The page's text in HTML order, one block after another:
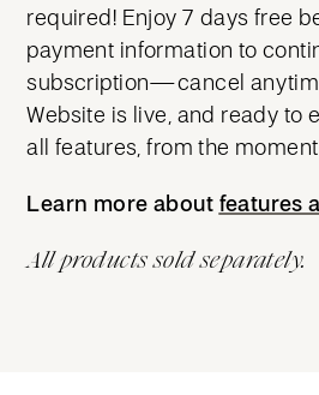
required! Enjoy 7 days free
payment information to
subscription—cancel
Website is live, and ready to
all features, from the
Learn more about features
All products sold separately.
features